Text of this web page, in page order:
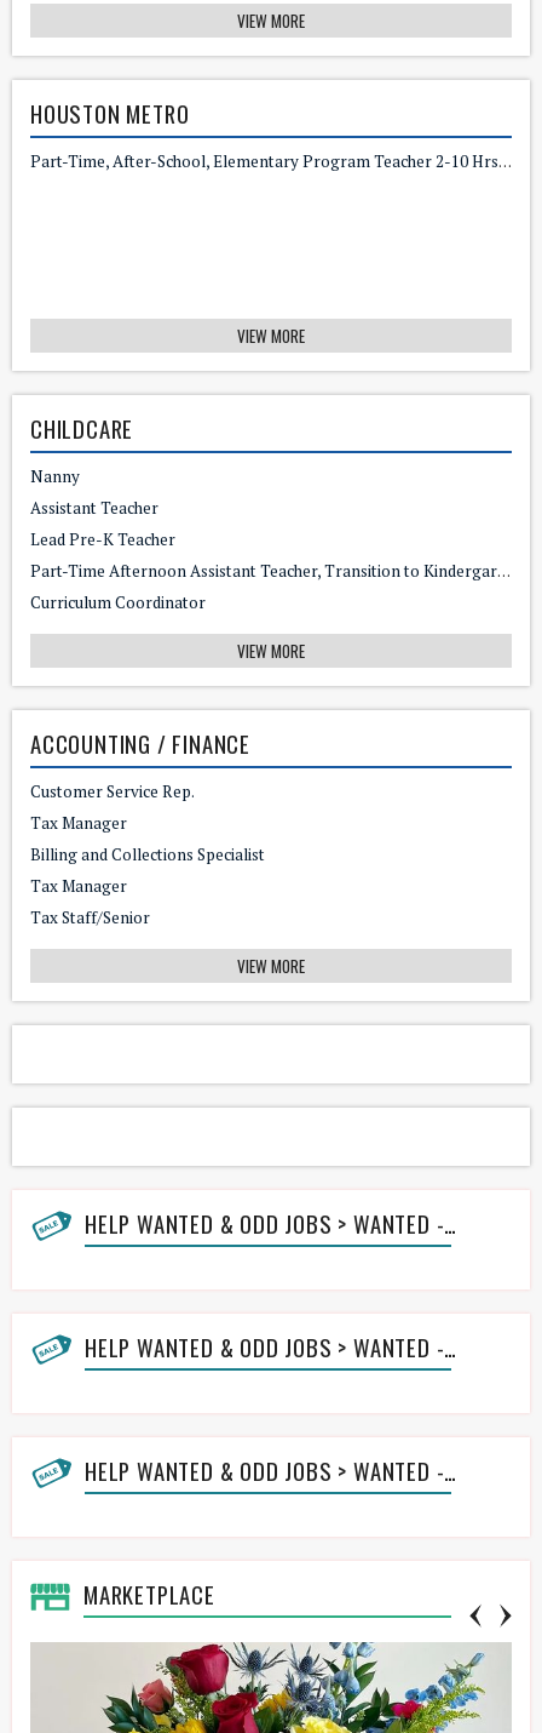
VIEW MORE
HOUSTON METRO
Part-Time, After-School, Elementary Program Teacher 2-10 Hrs/wk - $17/hr
VIEW MORE
CHILDCARE
Nanny
Assistant Teacher
Lead Pre-K Teacher
Part-Time Afternoon Assistant Teacher, Transition to Kindergarten
Curriculum Coordinator
VIEW MORE
ACCOUNTING / FINANCE
Customer Service Rep.
Tax Manager
Billing and Collections Specialist
Tax Manager
Tax Staff/Senior
VIEW MORE
HELP WANTED & ODD JOBS > WANTED - HANDYMAN
HELP WANTED & ODD JOBS > WANTED - LAWN HELP
HELP WANTED & ODD JOBS > WANTED - OTHER ODD JOBS HELP
MARKETPLACE